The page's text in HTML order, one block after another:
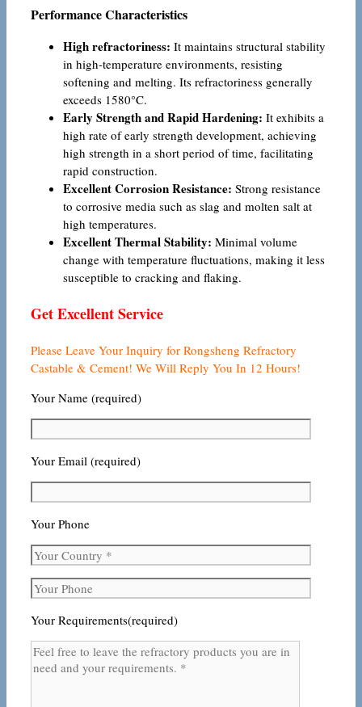
Performance Characteristics
High refractoriness: It maintains structural stability
in high-temperature environments, resisting
softening and melting. Its refractoriness generally
exceeds 1580°C.
Early Strength and Rapid Hardening: It exhibits a
high rate of early strength development, achieving
high strength in a short period of time, facilitating
rapid construction.
Excellent Corrosion Resistance: Strong resistance
to corrosive media such as slag and molten salt at
high temperatures.
Excellent Thermal Stability: Minimal volume
change with temperature fluctuations, making it less
susceptible to cracking and flaking.
Get Excellent Service
Please Leave Your Inquiry for Rongsheng Refractory
Castable & Cement! We Will Reply You In 12 Hours!
Your Name (required)
Your Email (required)
Your Phone
Your Requirements(required)